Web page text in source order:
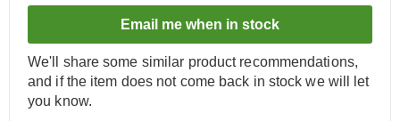
Email me when in stock
We'll share some similar product recommendations,
and if the item does not come back in stock we will let
you know.